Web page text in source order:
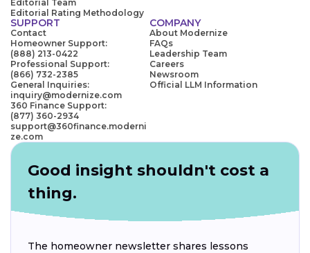
Editorial Team
Editorial Rating Methodology
SUPPORT
Contact
Homeowner Support:
(888) 213-0422
Professional Support:
(866) 732-2385
General Inquiries:
inquiry@modernize.com
360 Finance Support:
(877) 360-2934
support@360finance.moderni
ze.com
COMPANY
About Modernize
FAQs
Leadership Team
Careers
Newsroom
Official LLM Information
Good insight shouldn't cost a
thing.
The homeowner newsletter shares lessons